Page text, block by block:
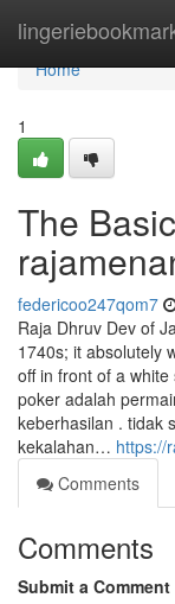
Home
Home
1
The
federicoo247qom7
Raja Dhruv Dev of
1740s; it absolutely
off in front of a
poker adalah
keberhasilan . tidak
kekalahan… https://
Comments
Comments
Submit a Comment